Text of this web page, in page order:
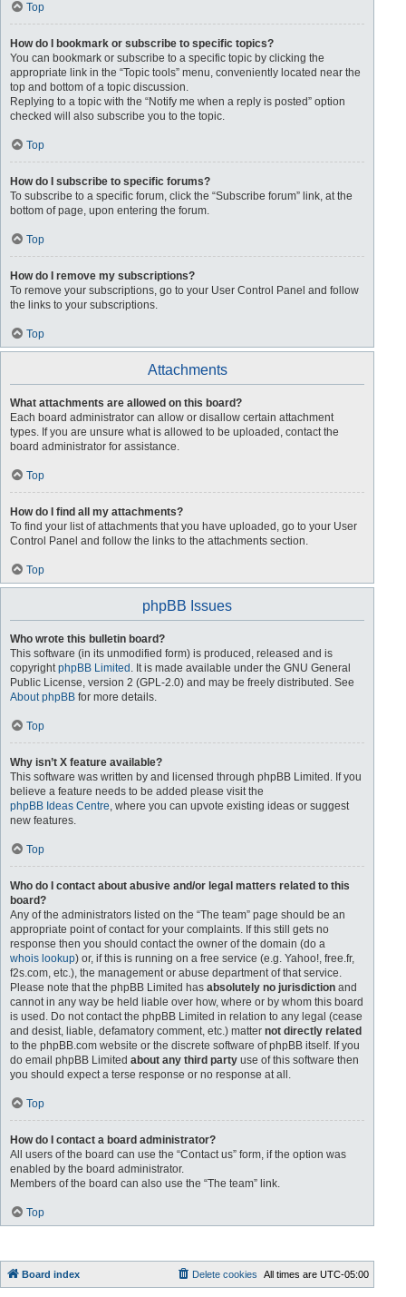
Top
How do I bookmark or subscribe to specific topics?
You can bookmark or subscribe to a specific topic by clicking the
appropriate link in the “Topic tools” menu, conveniently located near the
top and bottom of a topic discussion.
Replying to a topic with the “Notify me when a reply is posted” option
checked will also subscribe you to the topic.
Top
How do I subscribe to specific forums?
To subscribe to a specific forum, click the “Subscribe forum” link, at the
bottom of page, upon entering the forum.
Top
How do I remove my subscriptions?
To remove your subscriptions, go to your User Control Panel and follow
the links to your subscriptions.
Top
Attachments
What attachments are allowed on this board?
Each board administrator can allow or disallow certain attachment
types. If you are unsure what is allowed to be uploaded, contact the
board administrator for assistance.
Top
How do I find all my attachments?
To find your list of attachments that you have uploaded, go to your User
Control Panel and follow the links to the attachments section.
Top
phpBB Issues
Who wrote this bulletin board?
This software (in its unmodified form) is produced, released and is
copyrightphpBB Limited . It is made available under the GNU General
Public License, version 2 (GPL-2.0) and may be freely distributed. See
About phpBB for more details.
Top
Why isn’t X feature available?
This software was written by and licensed through phpBB Limited. If you
believe a feature needs to be added please visit the
phpBB Ideas Centre, where you can upvote existing ideas or suggest
new features.
Top
Who do I contact about abusive and/or legal matters related to this
board?
Any of the administrators listed on the “The team” page should be an
appropriate point of contact for your complaints. If this still gets no
response then you should contact the owner of the domain (do a
whois lookup) or, if this is running on a free service (e.g. Yahoo!, free.fr,
f2s.com, etc.), the management or abuse department of that service.
Please note that the phpBB Limited has absolutely no jurisdiction and
cannot in any way be held liable over how, where or by whom this board
is used. Do not contact the phpBB Limited in relation to any legal (cease
and desist, liable, defamatory comment, etc.) matter not directly related
to the phpBB.com website or the discrete software of phpBB itself. If you
do email phpBB Limited about any third party use of this software then
you should expect a terse response or no response at all.
Top
How do I contact a board administrator?
All users of the board can use the “Contact us” form, if the option was
enabled by the board administrator.
Members of the board can also use the “The team” link.
Top
Board index All times areUTC-05:00
Delete cookies